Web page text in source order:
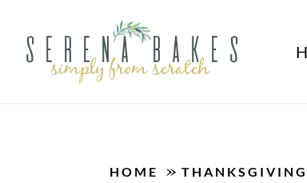
HOME » THANKSGIVING